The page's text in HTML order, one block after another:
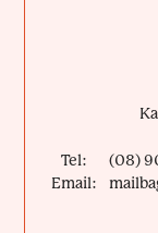
Tel:
(08)
Email: